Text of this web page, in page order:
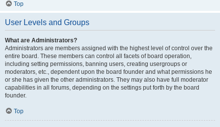
Top
User Levels and Groups
What are Administrators?
Administrators are members assigned with the highest level of control over the
entire board. These members can control all facets of board operation,
including setting permissions, banning users, creating usergroups or
moderators, etc., dependent upon the board founder and what permissions he
or she has given the other administrators. They may also have full moderator
capabilities in all forums, depending on the settings put forth by the board
founder.
Top